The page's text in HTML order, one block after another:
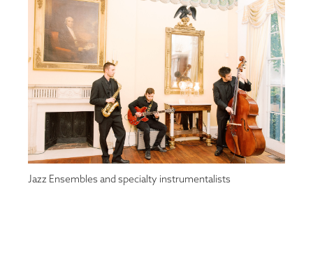
Jazz Ensembles and specialty instrumentalists